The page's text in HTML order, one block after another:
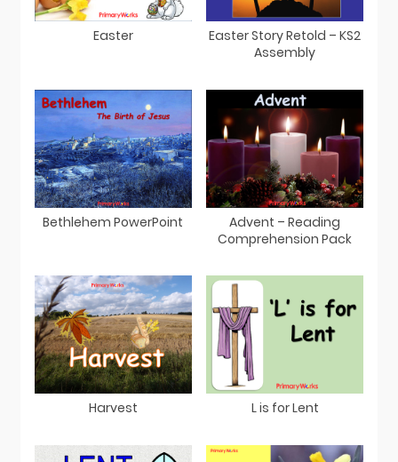
Easter
Easter Story Retold – KS2
Assembly
Bethlehem PowerPoint
Advent – Reading
Comprehension Pack
Harvest L is for Lent